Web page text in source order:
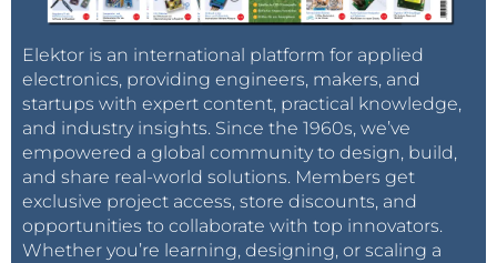
Elektor is an international platform for applied
electronics, providing engineers, makers, and
startups with expert content, practical knowledge,
and industry insights. Since the 1960s, we’ve
empowered a global community to design, build,
and share real-world solutions. Members get
exclusive project access, store discounts, and
opportunities to collaborate with top innovators.
Whether you’re learning, designing, or scaling a